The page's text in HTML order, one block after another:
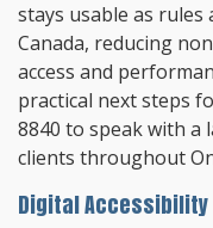
stays usable as rules
Canada, reducing
access and
practical next steps
8840 to speak with a
clients throughout
Digital Accessibility